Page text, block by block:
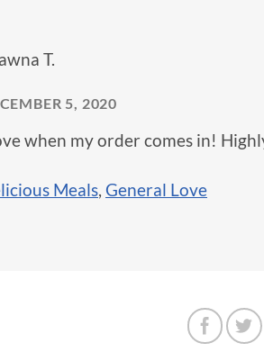
T.
5, 2020
when my order comes in!
Meals, General Love